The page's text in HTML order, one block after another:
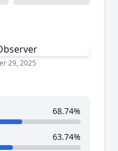
29, 2025
68.74%
63.74%